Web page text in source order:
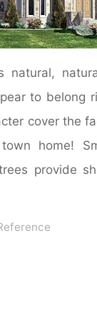
natural,
to belong
cover the
home!
provide